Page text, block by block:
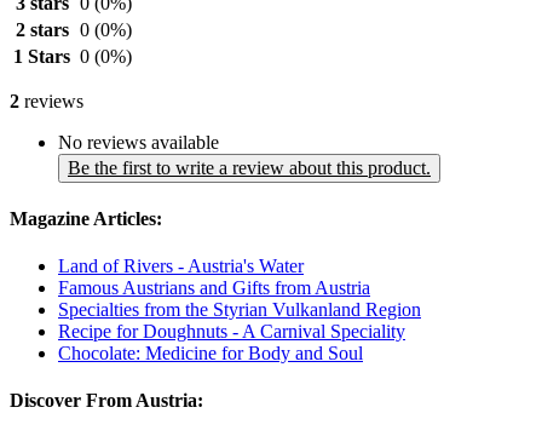
2 stars 0 (0%)
1 Stars 0 (0%)
2 reviews
No reviews available
Be the first to write a review about this product.
Magazine Articles:
Land of Rivers - Austria's Water
Famous Austrians and Gifts from Austria
Specialties from the Styrian Vulkanland Region
Recipe for Doughnuts - A Carnival Speciality
Chocolate: Medicine for Body and Soul
Discover From Austria: